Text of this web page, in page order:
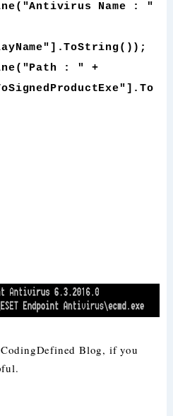
Name : "
: " +
Blog, if you